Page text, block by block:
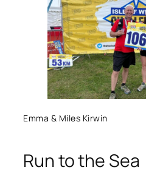
Emma & Miles Kirwin
Run to the Sea